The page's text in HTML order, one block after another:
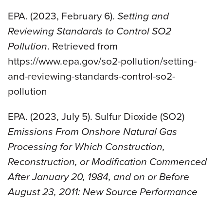
EPA. (2023, February 6).Setting and
Reviewing Standards to Control SO2
Pollution. Retrieved from
https://www.epa.gov/so2-pollution/setting-
and-reviewing-standards-control-so2-
pollution
EPA. (2023, July 5). Sulfur Dioxide (SO2)
Emissions From Onshore Natural Gas
Processing for Which Construction,
Reconstruction, or Modification Commenced
After January 20, 1984, and on or Before
August 23, 2011: New Source Performance